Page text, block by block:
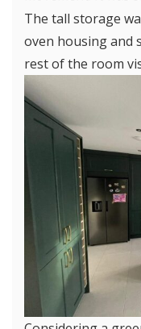
The tall storage
oven housing and
rest of the room